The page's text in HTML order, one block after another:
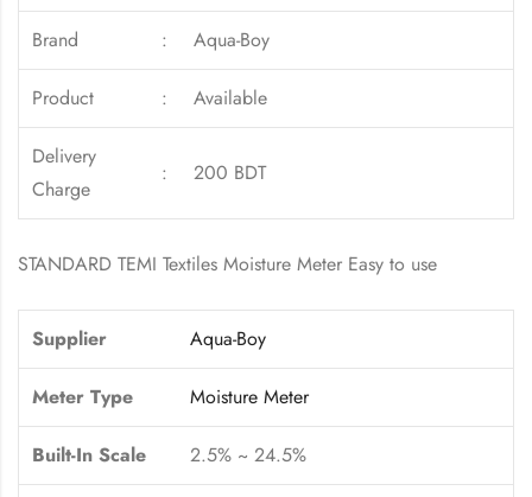
Brand : Aqua-Boy
Product : Available
Delivery
Charge
: 200 BDT
STANDARD TEMI Textiles Moisture Meter Easy to use
Supplier Aqua-Boy
Meter Type Moisture Meter
Built-In Scale 2.5% ~ 24.5%